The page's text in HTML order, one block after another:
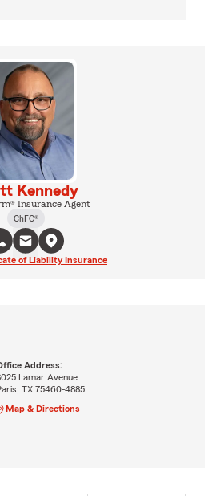
Kennedy
Insurance Agent
ChFC®
of Liability Insurance
Address:
Lamar Avenue
TX 75460-4885
Map & Directions